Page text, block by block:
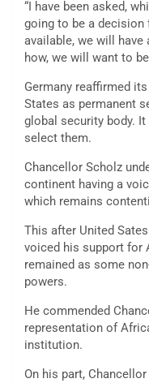
“I have been asked,
going to be a
available, we will
how, we will want to
Germany reaffirmed
States as permanent
global security body. It
select them.
Chancellor Scholz
continent having a
which remains
This after United
voiced his support for
remained as some
powers.
He commended
representation of
institution.
On his part,